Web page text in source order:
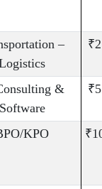
–
&
Software
KPO